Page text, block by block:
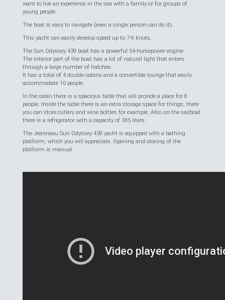
want to live an experience in the sea with a family or for groups of
young people.
The boat is easy to navigate (even a single person can do it).
This yacht can easily develop speed up to 7-9 knots.
The Sun Odyssey 439 boat has a powerful 54-horsepower engine.
The interior part of the boat has a lot of natural light that enters
through a large number of hatches.
It has a total of 4 double cabins and a convertible lounge that easily
accommodate 10 people.
In the cabin there is a spacious table that will provide a place for 8
people. Inside the table there is an extra storage space for things, there
you can store cutlery and wine bottles for example. Also on the sailboat
there is a refrigerator with a capacity of 185 liters.
The Jeanneau Sun Odyssey 439 yacht is equipped with a bathing
platform, which you will appreciate. Opening and closing of the
platform is manual.